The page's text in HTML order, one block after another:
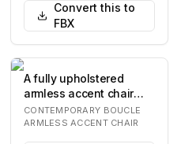
Convert this to
FBX
A fully upholstered
armless accent chair
featuring a light beige,
textured boucl…
CONTEMPORARY BOUCLE
ARMLESS ACCENT CHAIR